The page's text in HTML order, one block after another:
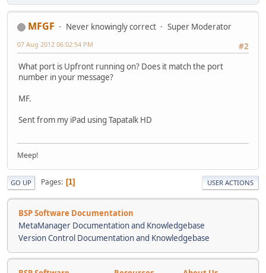
MFGF Never knowingly correct
Super Moderator
#2
07 Aug 2012 06:02:54 PM
What port is Upfront running on? Does it match the port
number in your message?
MF.
Sent from my iPad using Tapatalk HD
Meep!
GO UP Pages 1 USER ACTIONS
BSP Software Documentation
MetaManager Documentation and Knowledgebase
Version Control Documentation and Knowledgebase